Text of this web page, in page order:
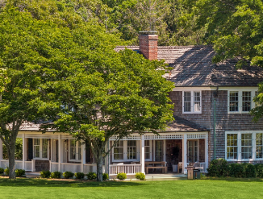
Susan Breitenbach